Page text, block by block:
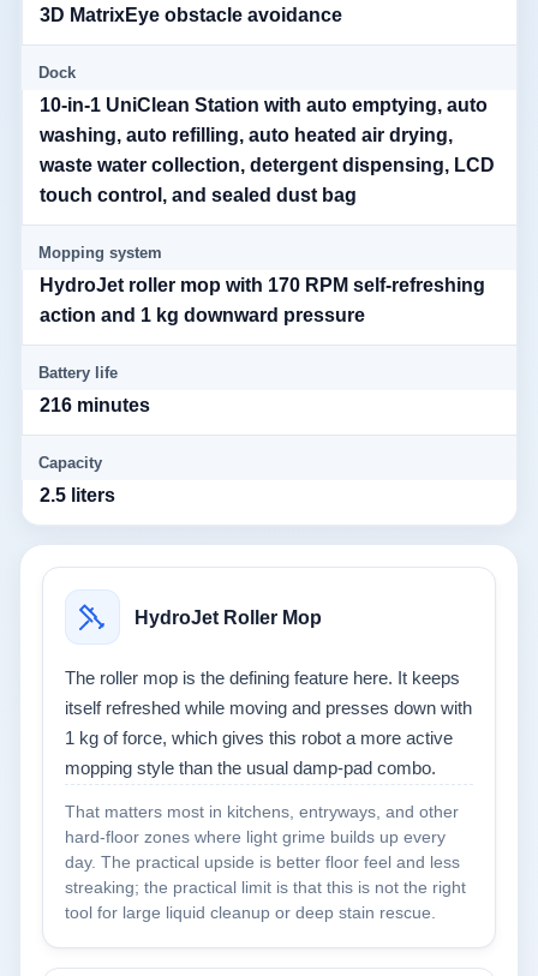
3D MatrixEye obstacle avoidance
Dock
10-in-1 UniClean Station with auto emptying, auto
washing, auto refilling, auto heated air drying,
waste water collection, detergent dispensing, LCD
touch control, and sealed dust bag
Mopping system
HydroJet roller mop with 170 RPM self-refreshing
action and 1 kg downward pressure
Battery life
216 minutes
Capacity
2.5 liters
HydroJet Roller Mop
The roller mop is the defining feature here. It keeps
itself refreshed while moving and presses down with
1 kg of force, which gives this robot a more active
mopping style than the usual damp-pad combo.
That matters most in kitchens, entryways, and other
hard-floor zones where light grime builds up every
day. The practical upside is better floor feel and less
streaking; the practical limit is that this is not the right
tool for large liquid cleanup or deep stain rescue.